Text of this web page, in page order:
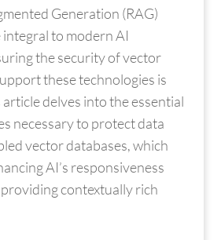
Generation (RAG)
integral to modern AI
the security of vector
these technologies is
delves into the essential
necessary to protect data
vector databases, which
AI’s responsiveness
contextually rich